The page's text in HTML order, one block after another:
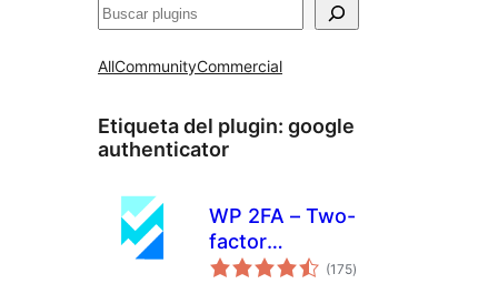
Buscar
AllCommunityCommercial
Etiqueta del plugin: google
authenticator
WP 2FA – Two-
factor
authentication for
(175total
de
)